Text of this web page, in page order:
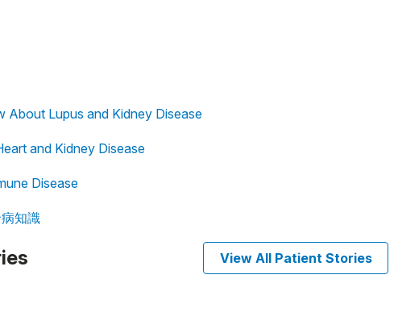
About Lupus and Kidney Disease
and Kidney Disease
Disease
知識
View All Patient Stories